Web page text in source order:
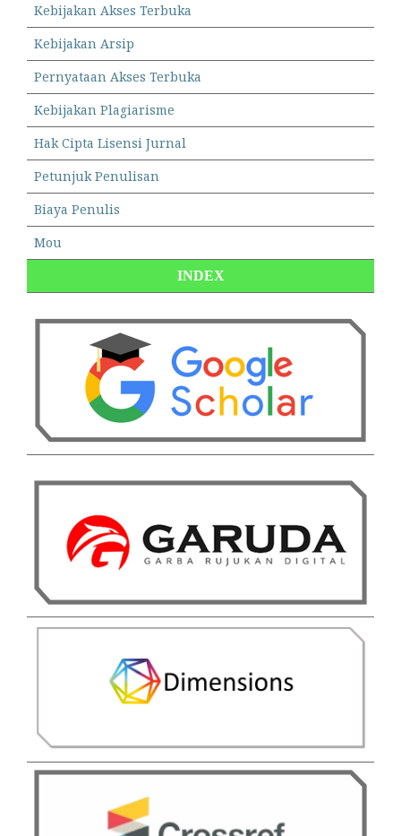
Kebijakan Akses Terbuka
Kebijakan Arsip
Pernyataan Akses Terbuka
Kebijakan Plagiarisme
Hak Cipta Lisensi Jurnal
Petunjuk Penulisan
Biaya Penulis
Mou
INDEX